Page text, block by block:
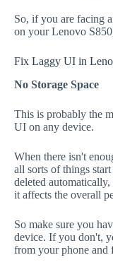
So, if you are facing
on your Lenovo
Fix Laggy UI in
No Storage Space
This is probably the
UI on any device.
When there isn't
all sorts of things
deleted
it affects the overall
So make sure you
device. If you don't,
from your phone and